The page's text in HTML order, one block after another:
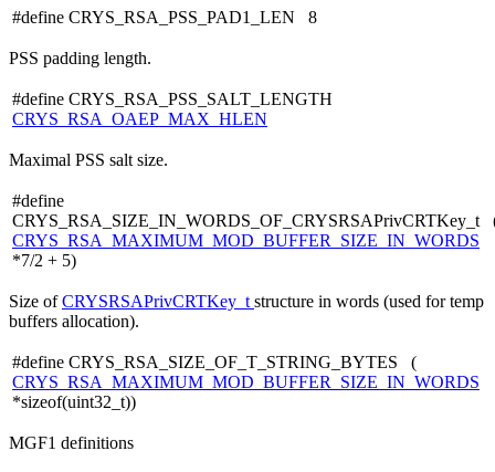
#define CRYS_RSA_PSS_PAD1_LEN 8
PSS padding length.
#define CRYS_RSA_PSS_SALT_LENGTH
CRYS_RSA_OAEP_MAX_HLEN
Maximal PSS salt size.
#define
CRYS_RSA_SIZE_IN_WORDS_OF_CRYSRSAPrivCRTKey_t
CRYS_RSA_MAXIMUM_MOD_BUFFER_SIZE_IN_WORDS
*7/2 + 5)
Size ofCRYSRSAPrivCRTKey_t structure in words (used for temp
buffers allocation).
#define CRYS_RSA_SIZE_OF_T_STRING_BYTES (
CRYS_RSA_MAXIMUM_MOD_BUFFER_SIZE_IN_WORDS
*sizeof(uint32_t))
MGF1 definitions